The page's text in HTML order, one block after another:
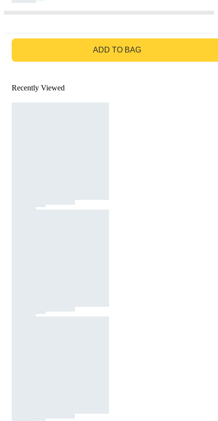
ADD TO BAG
Recently Viewed